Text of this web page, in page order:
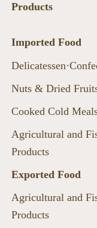
Products
Imported Food
Nuts & Dried
Cooked Cold
Agricultural and
Products
Exported Food
Agricultural and
Products